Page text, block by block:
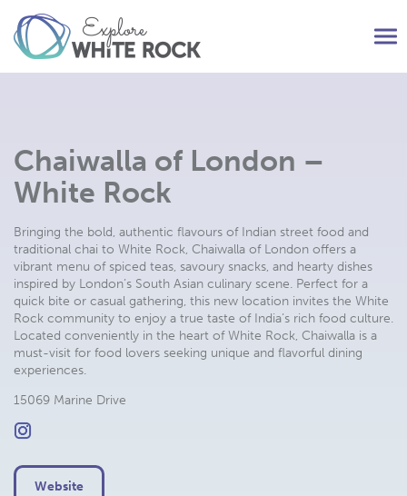
Chaiwalla of London –
White Rock
Bringing the bold, authentic flavours of Indian street food and
traditional chai to White Rock, Chaiwalla of London offers a
vibrant menu of spiced teas, savoury snacks, and hearty dishes
inspired by London’s South Asian culinary scene. Perfect for a
quick bite or casual gathering, this new location invites the White
Rock community to enjoy a true taste of India’s rich food culture.
Located conveniently in the heart of White Rock, Chaiwalla is a
must-visit for food lovers seeking unique and flavorful dining
experiences.
15069 Marine Drive
Website